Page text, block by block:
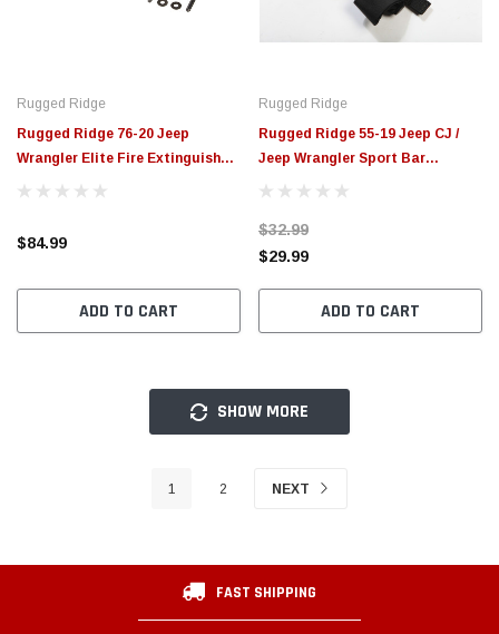
Rugged Ridge
Rugged Ridge 76-20 Jeep
Wrangler Elite Fire Extinguisher
Holder - 11238.40
$84.99
ADD TO CART
Rugged Ridge
Rugged Ridge 55-19 Jeep CJ /
Jeep Wrangler Sport Bar
Flashlight Holder - 11205.20
$32.99
$29.99
ADD TO CART
SHOW MORE
1 2 NEXT
FAST SHIPPING